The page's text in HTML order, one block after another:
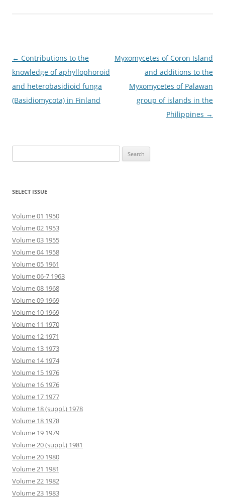
Post
navigation
← Contributions to the
knowledge of aphyllophoroid
and heterobasidioid funga
(Basidiomycota) in Finland
Myxomycetes of Coron Island
and additions to the
Myxomycetes of Palawan
group of islands in the
Philippines →
for:
SELECT ISSUE
Volume 01 1950
Volume 02 1953
Volume 03 1955
Volume 04 1958
Volume 05 1961
Volume 06-7 1963
Volume 08 1968
Volume 09 1969
Volume 10 1969
Volume 11 1970
Volume 12 1971
Volume 13 1973
Volume 14 1974
Volume 15 1976
Volume 16 1976
Volume 17 1977
Volume 18 (suppl.) 1978
Volume 18 1978
Volume 19 1979
Volume 20 (suppl.) 1981
Volume 20 1980
Volume 21 1981
Volume 22 1982
Volume 23 1983